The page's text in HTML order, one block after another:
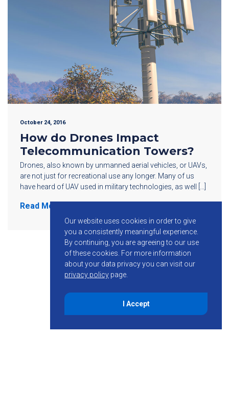
October 24, 2016
How do Drones Impact
Telecommunication Towers?
Drones, also known by unmanned aerial vehicles, or UAVs,
are not just for recreational use any longer. Many of us
have heard of UAV used in military technologies, as well […]
Read More
Our website uses cookies in order to give
you a consistently meaningful experience.
By continuing, you are agreeing to our use
of these cookies. For more information
about your data privacy you can visit our
privacy policy page.
I Accept